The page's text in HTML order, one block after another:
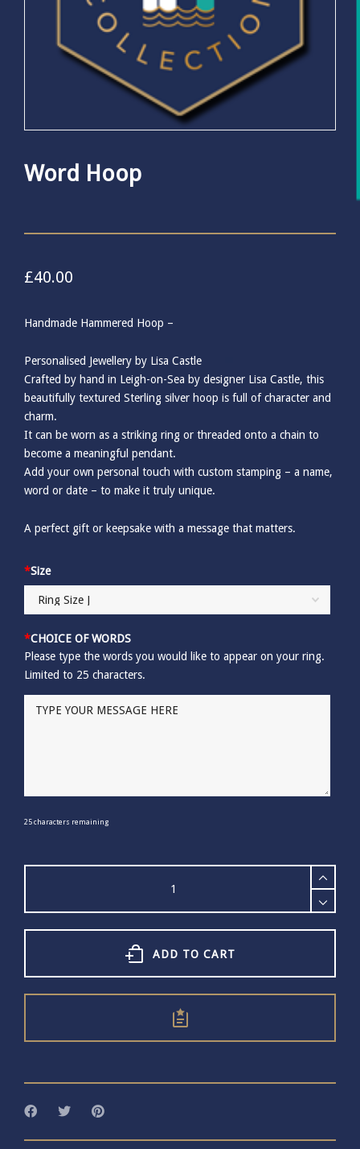
Word Hoop
£40.00
Handmade Hammered Hoop –
Personalised Jewellery by Lisa Castle
Crafted by hand in Leigh-on-Sea by designer Lisa Castle, this
beautifully textured Sterling silver hoop is full of character and
charm.
It can be worn as a striking ring or threaded onto a chain to
become a meaningful pendant.
Add your own personal touch with custom stamping – a name,
word or date – to make it truly unique.
A perfect gift or keepsake with a message that matters.
*Size
*CHOICE OF WORDS
Please type the words you would like to appear on your ring.
Limited to 25 characters.
25 characters remaining
ADD TO CART